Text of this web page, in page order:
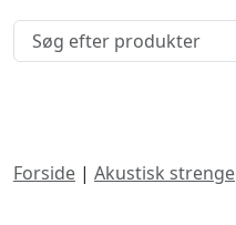
Forside | Akustisk strenge